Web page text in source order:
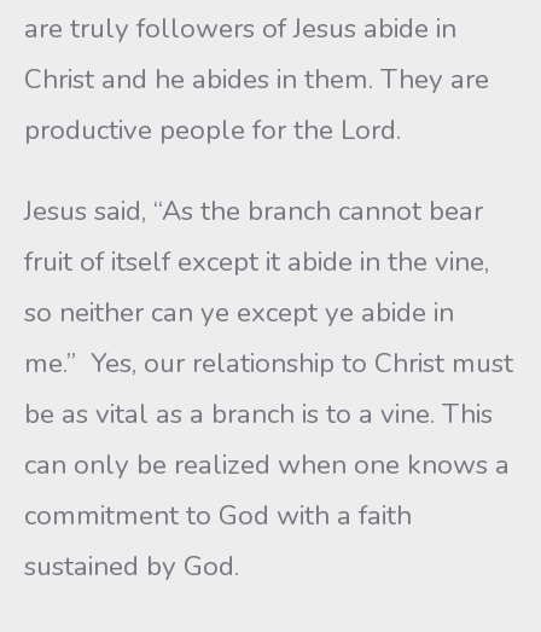
are truly followers of Jesus abide in
Christ and he abides in them. They are
productive people for the Lord.
Jesus said, “As the branch cannot bear
fruit of itself except it abide in the vine,
so neither can ye except ye abide in
me.” Yes, our relationship to Christ must
be as vital as a branch is to a vine. This
can only be realized when one knows a
commitment to God with a faith
sustained by God.